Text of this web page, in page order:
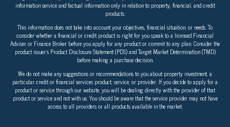
information service and factual information only in relation to property, financial, and credit
products.
This information does not take into account your objectives, financial situation, or needs. To
consider whether a financial or credit product is right for you speak to a licensed Financial
Adviser or Finance Broker before you apply for any product or commit to any plan. Consider the
product issuer’s Product Disclosure Statement (PDS) and Target Market Determination (TMD)
before making a purchase decision.
We do not make any suggestions or recommendations to you about property investment, a
particular credit or financial services product, service, or provider. If you decide to apply for a
product or service through our website, you will be dealing directly with the provider of that
product or service and not with us. You should be aware that the service provider may not have
access to all providers or all products available in the market.